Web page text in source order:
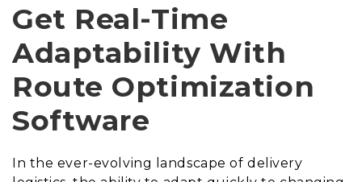
Get Real-Time
Adaptability With
Route Optimization
Software
In the ever-evolving landscape of delivery